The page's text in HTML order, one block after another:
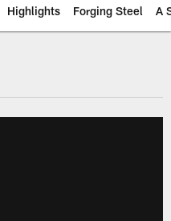
Highlights Forging Steel A